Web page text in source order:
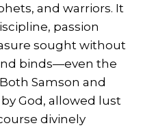
and warriors. It
passion
sought without
binds—even the
Samson and
God, allowed lust
divinely